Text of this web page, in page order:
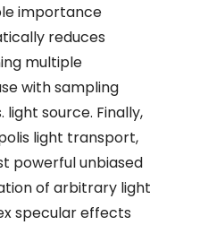
importance
reduces
multiple
with sampling
light source. Finally,
light transport,
powerful unbiased
of arbitrary light
specular effects